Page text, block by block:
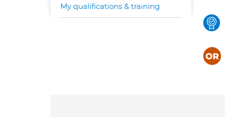
My qualifications & training